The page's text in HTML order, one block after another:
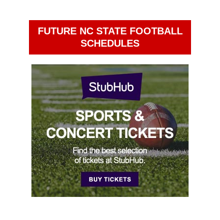
FUTURE NC STATE FOOTBALL
SCHEDULES